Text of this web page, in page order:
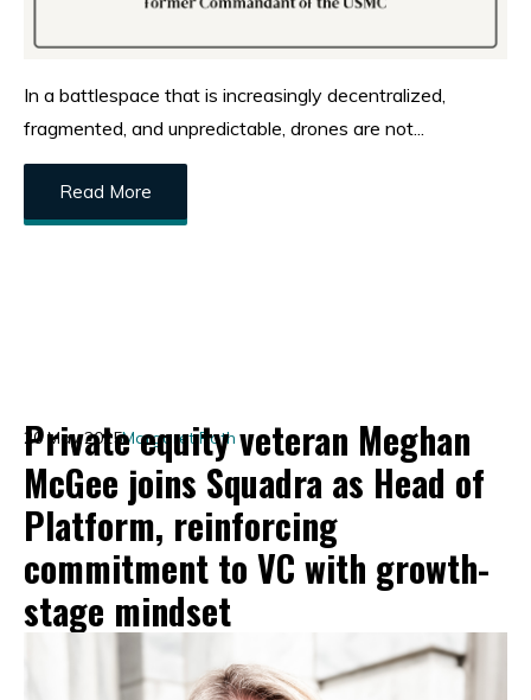
In a battlespace that is increasingly decentralized,
fragmented, and unpredictable, drones are not...
Read More
Private equity veteran Meghan
McGee joins Squadra as Head of
Platform, reinforcing
commitment to VC with growth-
stage mindset
20 May 2025Margaret Roth